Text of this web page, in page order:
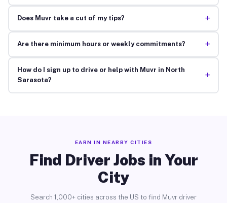
Does Muvr take a cut of my tips? +
Are there minimum hours or weekly commitments? +
How do I sign up to drive or help with Muvr in North
Sarasota?
+
EARN IN NEARBY CITIES
Find Driver Jobs in Your
City
Search 1,000+ cities across the US to find Muvr driver